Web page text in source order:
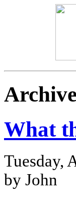
What
Tuesday,
by John